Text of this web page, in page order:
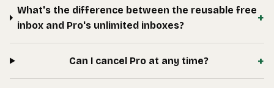
What's the difference between the reusable free
inbox and Pro's unlimited inboxes?
+
Can I cancel Pro at any time? +